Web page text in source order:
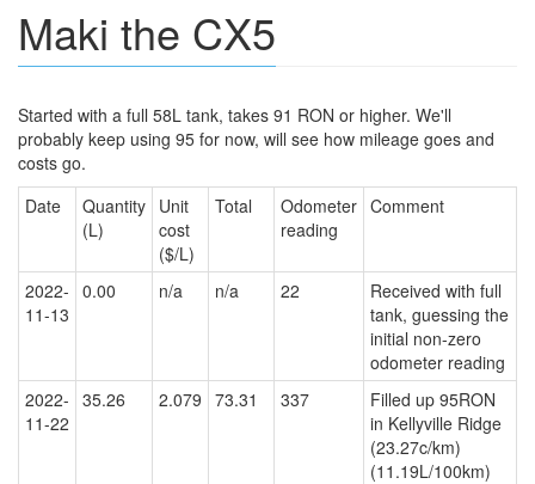
Maki the CX5
Started with a full 58L tank, takes 91 RON or higher. We'll
probably keep using 95 for now, will see how mileage goes and
costs go.
Date
Quantity
(L)
Unit
cost
($/L)
Total
Odometer
reading
Comment
2022-
11-13
0.00 n/a n/a 22
Received with full
tank, guessing the
initial non-zero
odometer reading
2022-
11-22
35.26 2.079 73.31 337
Filled up 95RON
in Kellyville Ridge
(23.27c/km)
(11.19L/100km)